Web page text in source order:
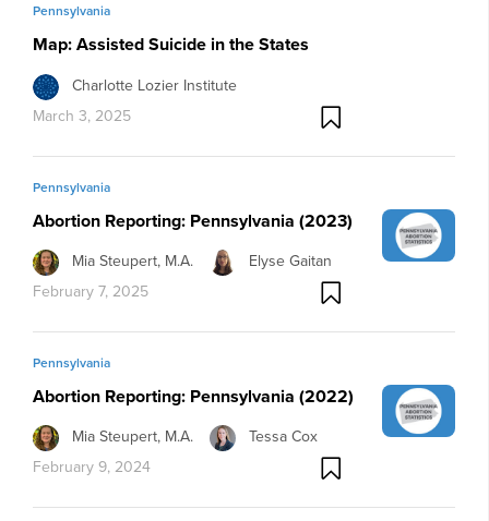
Pennsylvania
Map: Assisted Suicide in the States
Charlotte Lozier Institute
March 3, 2025
Pennsylvania
Abortion Reporting: Pennsylvania (2023)
Mia Steupert, M.A.
Elyse Gaitan
February 7, 2025
Pennsylvania
Abortion Reporting: Pennsylvania (2022)
Mia Steupert, M.A.
Tessa Cox
February 9, 2024